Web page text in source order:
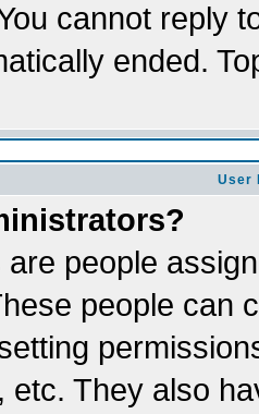
cannot reply
ended.
User
people
people can
etc. They also